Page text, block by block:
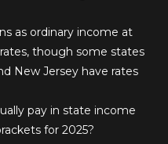
as ordinary income at
though some states
New Jersey have rates
pay in state income
for 2025?